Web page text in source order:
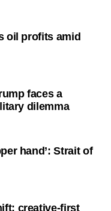
oil profits amid
faces a
dilemma
hand’: Strait of
creative-first